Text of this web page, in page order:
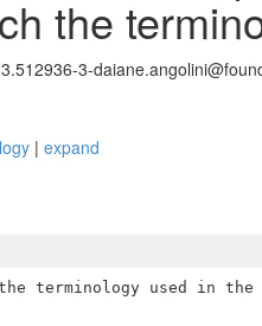
the
3-
| expand
terminology used in the